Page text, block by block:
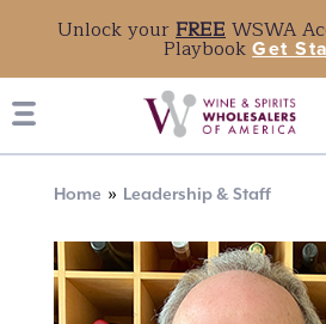
Unlock yourFREEWSWA
PlaybookGet
Breadcrumb
Home Leadership & Staff